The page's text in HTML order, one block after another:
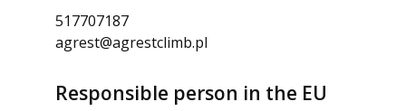
517707187
agrest@agrestclimb.pl
Responsible person in the EU